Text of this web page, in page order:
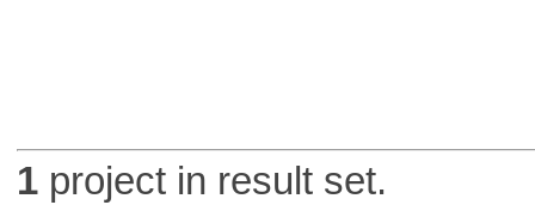
1project in result set.